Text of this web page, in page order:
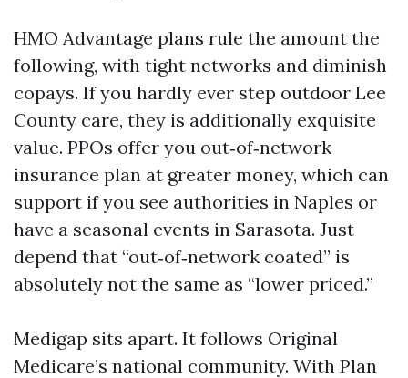
HMO Advantage plans rule the amount the
following, with tight networks and diminish
copays. If you hardly ever step outdoor Lee
County care, they is additionally exquisite
value. PPOs offer you out‑of‑network
insurance plan at greater money, which can
support if you see authorities in Naples or
have a seasonal events in Sarasota. Just
depend that “out‑of‑network coated” is
absolutely not the same as “lower priced.”
Medigap sits apart. It follows Original
Medicare’s national community. With Plan